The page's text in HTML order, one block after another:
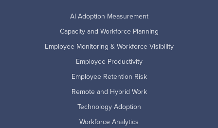
AI Adoption Measurement
Capacity and Workforce Planning
Employee Monitoring & Workforce Visibility
Employee Productivity
Employee Retention Risk
Remote and Hybrid Work
Technology Adoption
Workforce Analytics